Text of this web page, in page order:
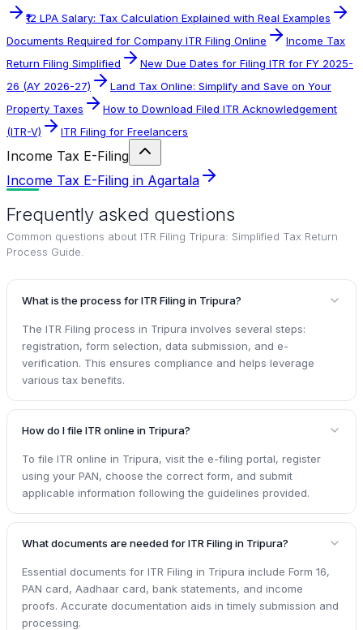
₹12 LPA Salary: Tax Calculation Explained with Real Examples
Documents Required for Company ITR Filing Online
Income Tax
Return Filing Simplified
New Due Dates for Filing ITR for FY 2025-
26 (AY 2026-27)
Land Tax Online: Simplify and Save on Your
Property Taxes
How to Download Filed ITR Acknowledgement
(ITR-V)
ITR Filing for Freelancers
Income Tax E-Filing
Income Tax E-Filing in Agartala
Frequently asked questions
Common questions about ITR Filing Tripura: Simplified Tax Return
Process Guide.
What is the process for ITR Filing in Tripura?
The ITR Filing process in Tripura involves several steps:
registration, form selection, data submission, and e-
verification. This ensures compliance and helps leverage
various tax benefits.
How do I file ITR online in Tripura?
To file ITR online in Tripura, visit the e-filing portal, register
using your PAN, choose the correct form, and submit
applicable information following the guidelines provided.
What documents are needed for ITR Filing in Tripura?
Essential documents for ITR Filing in Tripura include Form 16,
PAN card, Aadhaar card, bank statements, and income
proofs. Accurate documentation aids in timely submission and
processing.